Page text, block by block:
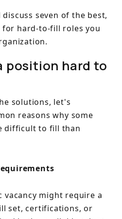
seven of the best,
hard-to-fill roles you
position hard to
solutions, let's
reasons why some
difficult to fill than
vacancy might require a
set, certifications, or